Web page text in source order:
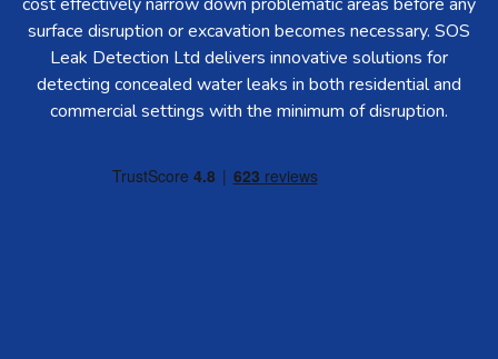
surface disruption or excavation becomes necessary. SOS
Leak Detection Ltd delivers innovative solutions for
detecting concealed water leaks in both residential and
commercial settings with the minimum of disruption.